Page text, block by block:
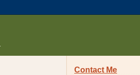
Contact Me